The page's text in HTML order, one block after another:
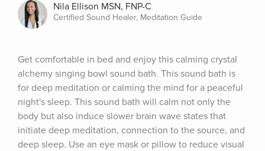
Nila Ellison MSN, FNP-C
Certified Sound Healer, Meditation Guide
Get comfortable in bed and enjoy this calming crystal
alchemy singing bowl sound bath. This sound bath is
for deep meditation or calming the mind for a peaceful
night's sleep. This sound bath will calm not only the
body but also induce slower brain wave states that
initiate deep meditation, connection to the source, and
deep sleep. Use an eye mask or pillow to reduce visual